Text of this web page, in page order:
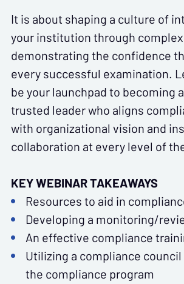
It is about shaping a culture of
your institution through
demonstrating the confidence
every successful examination.
be your launchpad to becoming
trusted leader who aligns
with organizational vision and
collaboration at every level of
KEY WEBINAR TAKEAWAYS
Resources to aid in
Developing a monitoring/
An effective compliance
Utilizing a compliance
the compliance program